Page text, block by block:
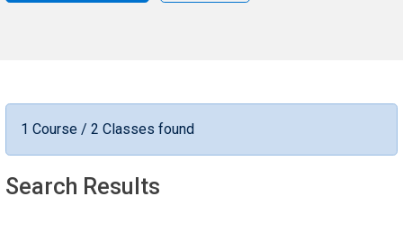
1 Course / 2 Classes found
Search Results